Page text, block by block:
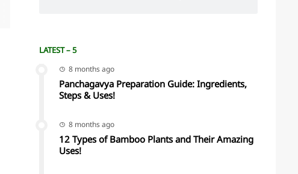
LATEST – 5
8 months ago
Panchagavya Preparation Guide: Ingredients,
Steps & Uses!
8 months ago
12 Types of Bamboo Plants and Their Amazing
Uses!